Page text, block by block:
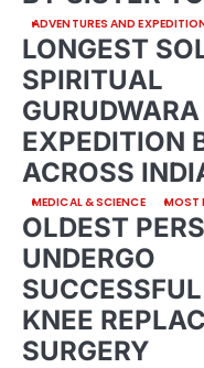
ADVENTURES AND
LONGEST
SPIRITUAL
GURUDWARA
EXPEDITION
ACROSS
MEDICAL & SCIENCE MOST
OLDEST
UNDERGO
KNEE
SURGERY